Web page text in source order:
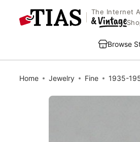
The Internet
Browse
Home Jewelry Fine 1935-